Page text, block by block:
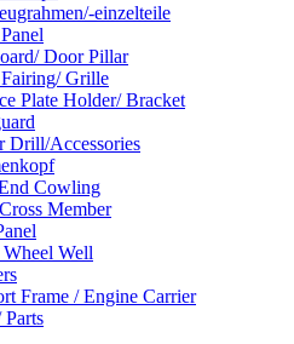
einzelteile
Door Pillar
Grille
Plate Holder/ Bracket
Drill/Accessories
Cowling
Member
Wheel Well
Frame / Engine Carrier